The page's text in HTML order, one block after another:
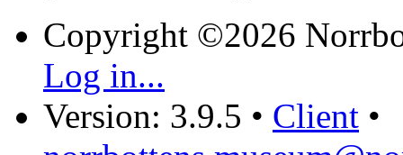
Copyright ©2026
Log in...
Version: 3.9.5 • Client •